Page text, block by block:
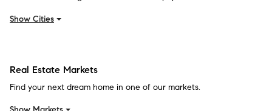
Show Cities
Real Estate Markets
Find your next dream home in one of our markets.